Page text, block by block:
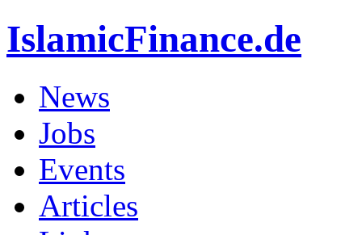
IslamicFinance.de
News
Jobs
Events
Articles